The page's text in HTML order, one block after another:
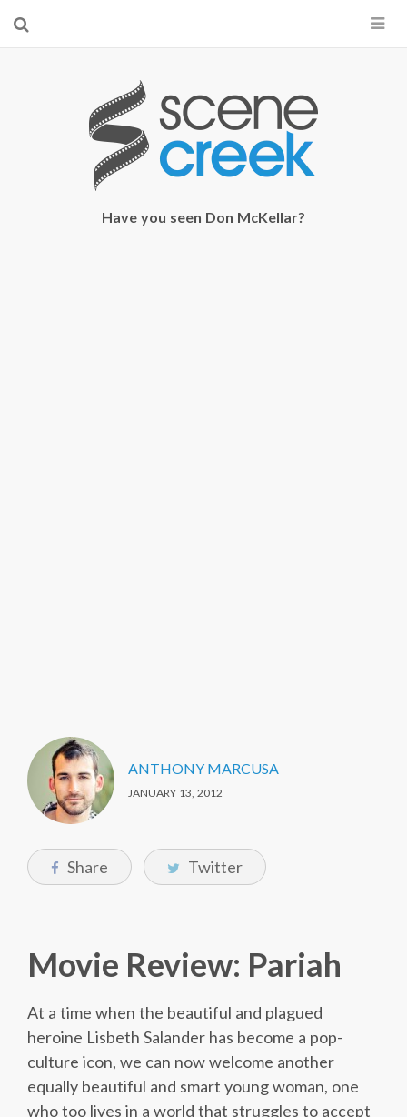
×
Start searching by typing...
Have you seen Don McKellar?
ANTHONY MARCUSA
JANUARY 13, 2012
Share Twitter
Movie Review: Pariah
At a time when the beautiful and plagued
heroine Lisbeth Salander has become a pop-
culture icon, we can now welcome another
equally beautiful and smart young woman, one
who too lives in a world that struggles to accept